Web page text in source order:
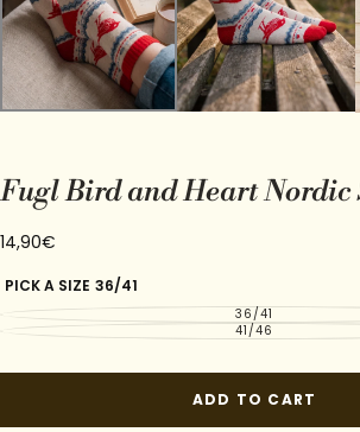
Fugl Bird and Heart Nordic
14,90€
Regular
14,90€
PICK A SIZE 36/41
36/41VARIANT
SOLD
OUT
41/46VARIANT
OR
ADD TO CART